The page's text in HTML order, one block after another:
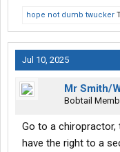
hope not dumb twucker
Jul 10, 2025
Mr Smith/
Bobtail
Go to a chiropractor,
have the right to a